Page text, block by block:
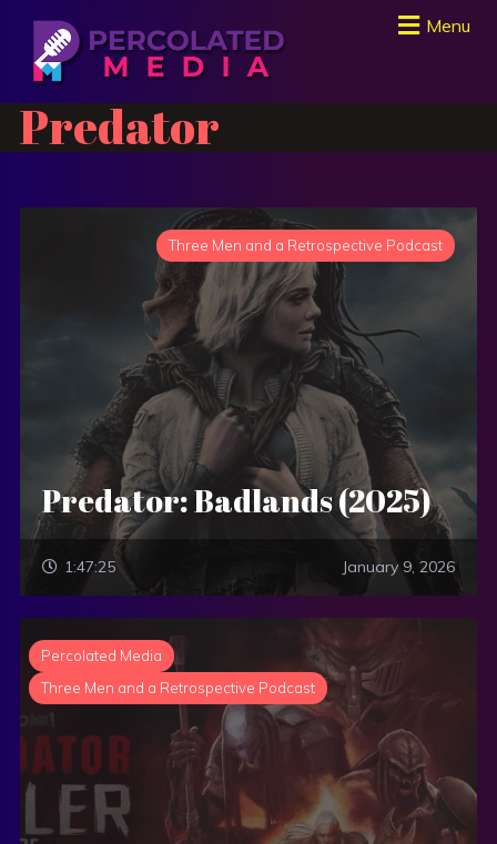
Menu
Predator
Three Men and a Retrospective Podcast
Predator: Badlands (2025)
1:47:25 January 9, 2026
Percolated Media
Three Men and a Retrospective Podcast